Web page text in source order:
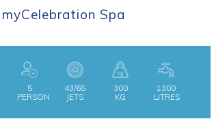
myCelebration Spa
5
PERSON
43/65
JETS
300
KG
1300
LITRES